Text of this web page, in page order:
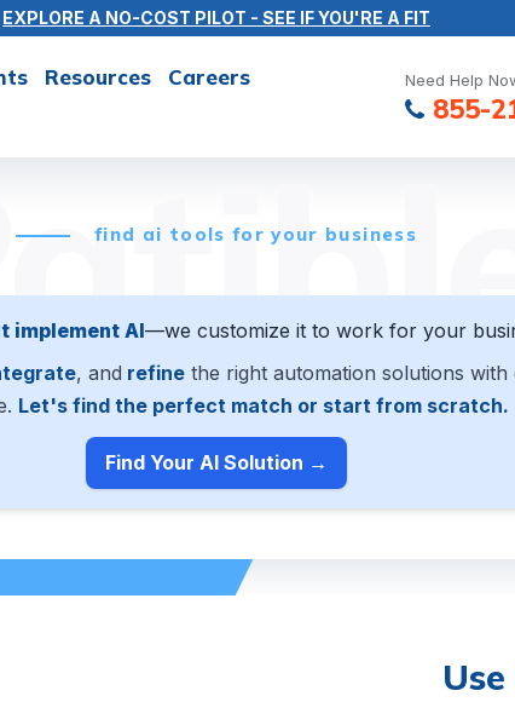
EXPLORE A NO-COST PILOT - SEE IF YOU'RE A FIT
Resources
Careers
Need Help
855-
find ai tools for your business
implement AI—we customize it to work for your
, and refinethe right automation solutions with
Let's find the perfect match or start from scratch.
Find Your AI Solution →
Use